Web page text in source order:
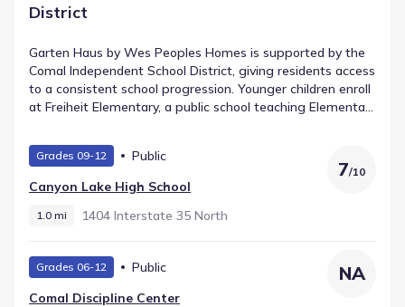
District
Garten Haus by Wes Peoples Homes is supported by the
Comal Independent School District, giving residents access
to a consistent school progression. Younger children enroll
at Freiheit Elementary, a public school teaching Elementary
Middle (Middle grades) lies approximately 1.0 mi away.
Their educational journey culminates at Canyon Lake High
School, serving High grades within 1.0 mi and listing a
rating of 7. This structure provides families with a clear
local school pathway.
Grades 09-12
Public
Canyon Lake High School
1.0 mi 1404 Interstate 35 North
7/10
Grades 06-12
Public
Comal Discipline Center
NA